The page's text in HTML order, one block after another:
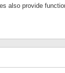
also provide